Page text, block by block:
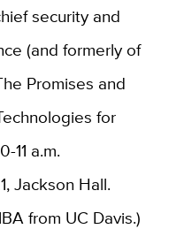
security and
(and formerly of
Promises and
for
11 a.m.
Jackson Hall.
from UC Davis.)